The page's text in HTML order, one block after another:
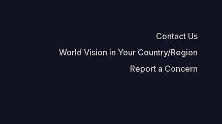
Contact Us
World Vision in Your Country/Region
Report a Concern